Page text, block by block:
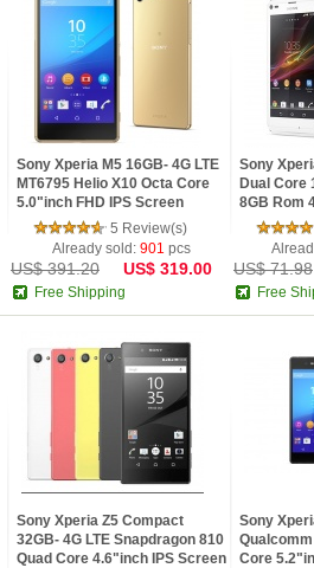
Sony Xperia M5 16GB- 4G LTE
MT6795 Helio X10 Octa Core
5.0"inch FHD IPS Screen
Android 5.0 OS Phone
Refurbished
5 Review(s)
Already sold:901 pcs
US$ 391.20 US$ 319.00
Free Shipping
Sony
Dual Core
8GB Rom
NFC
US$ 71.98
Free
Sony Xperia Z5 Compact
32GB- 4G LTE Snapdragon 810
Quad Core 4.6"inch IPS Screen
Sony
Core